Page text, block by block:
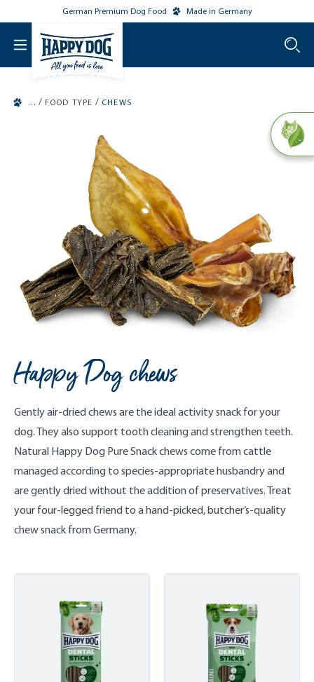
main contentGerman Premium Dog Food Made in Germany
/ FOOD TYPE / CHEWS
Happy Dog chews
Gently air-dried chews are the ideal activity snack for your
dog. They also support tooth cleaning and strengthen teeth.
Natural Happy Dog Pure Snack chews come from cattle
managed according to species-appropriate husbandry and
are gently dried without the addition of preservatives. Treat
your four-legged friend to a hand-picked, butcher’s-quality
chew snack from Germany.